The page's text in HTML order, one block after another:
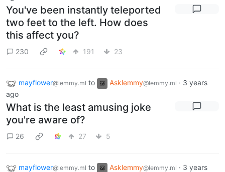
You've been instantly teleported
two feet to the left. How does
this affect you?
230 191 23
mayflower@lemmy.ml to Asklemmy@lemmy.ml · 3 years
ago
What is the least amusing joke
you're aware of?
26 27 5
mayflower@lemmy.ml to Asklemmy@lemmy.ml · 3 years